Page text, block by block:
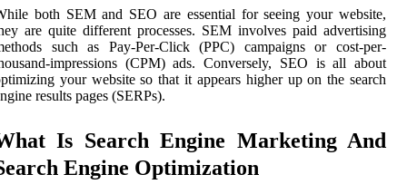
both SEM and SEO are essential for seeing your website,
are quite different processes. SEM involves paid advertising
such as Pay-Per-Click (PPC) campaigns or cost-per-
impressions (CPM) ads. Conversely, SEO is all about
your website so that it appears higher up on the search
results pages (SERPs).
Is Search Engine Marketing And
Engine Optimization